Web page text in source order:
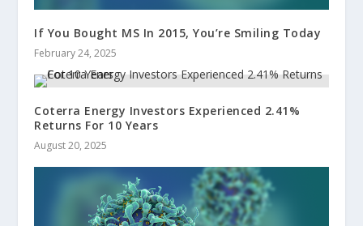
If You Bought MS In 2015, You’re Smiling Today
February 24, 2025
Coterra Energy Investors Experienced 2.41%
Returns For 10 Years
August 20, 2025